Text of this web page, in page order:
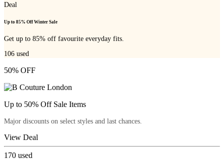
Deal
Up to 85% Off Winter Sale
Get up to 85% off favourite everyday fits.
106 used
50% OFF
Up to 50% Off Sale Items
Major discounts on select styles and last chances.
View Deal
170 used